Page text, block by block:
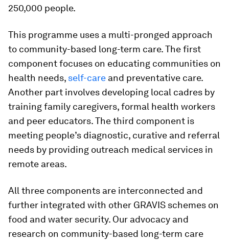
250,000 people.
This programme uses a multi-pronged approach
to community-based long-term care. The first
component focuses on educating communities on
health needs, self-care and preventative care.
Another part involves developing local cadres by
training family caregivers, formal health workers
and peer educators. The third component is
meeting people’s diagnostic, curative and referral
needs by providing outreach medical services in
remote areas.
All three components are interconnected and
further integrated with other GRAVIS schemes on
food and water security. Our advocacy and
research on community-based long-term care